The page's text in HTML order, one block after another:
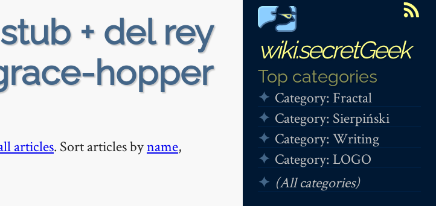
wiki.secretGeek
Top categories
Category: Fractal
Category: Sierpiński
Category: Writing
Category: LOGO
(All categories)
+ del rey
hopper
articles. Sort articles byname,